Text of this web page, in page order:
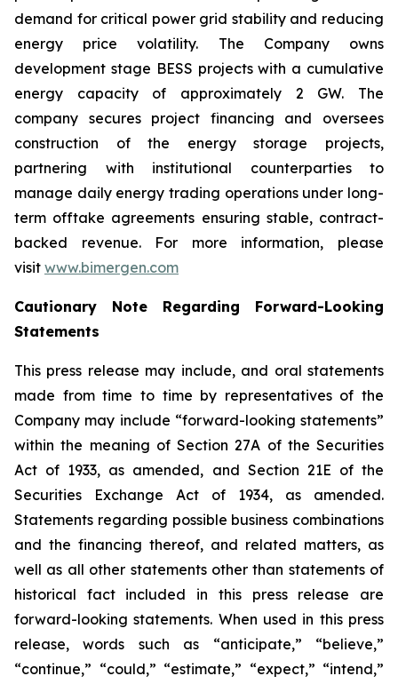
demand for critical power grid stability and reducing
energy price volatility. The Company owns
development stage BESS projects with a cumulative
energy capacity of approximately 2 GW. The
company secures project financing and oversees
construction of the energy storage projects,
partnering with institutional counterparties to
manage daily energy trading operations under long-
term offtake agreements ensuring stable, contract-
backed revenue. For more information, please
visit www.bimergen.com
Cautionary Note Regarding Forward-Looking
Statements
This press release may include, and oral statements
made from time to time by representatives of the
Company may include “forward-looking statements”
within the meaning of Section 27A of the Securities
Act of 1933, as amended, and Section 21E of the
Securities Exchange Act of 1934, as amended.
Statements regarding possible business combinations
and the financing thereof, and related matters, as
well as all other statements other than statements of
historical fact included in this press release are
forward-looking statements. When used in this press
release, words such as “anticipate,” “believe,”
“continue,” “could,” “estimate,” “expect,” “intend,”